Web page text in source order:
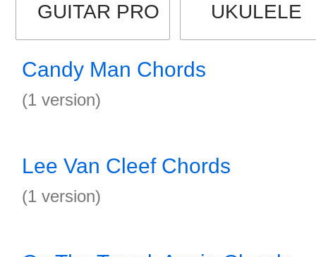
GUITAR PRO UKULELE
Candy Man Chords
(1 version)
Lee Van Cleef Chords
(1 version)